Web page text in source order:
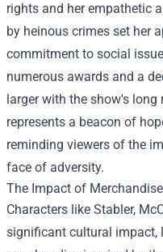
rights and her empathetic
by heinous crimes set her
commitment to social
numerous awards and a
larger with the show's long
represents a beacon of
reminding viewers of the
face of adversity.
The Impact of Merchandise
Characters like Stabler,
significant cultural impact,